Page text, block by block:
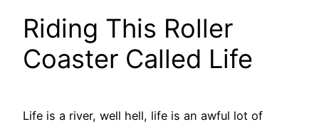
Riding This Roller
Coaster Called Life
Life is a river, well hell, life is an awful lot of